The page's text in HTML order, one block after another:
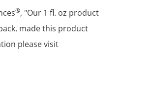
®, "Our 1 fl. oz product
made this product
please visit